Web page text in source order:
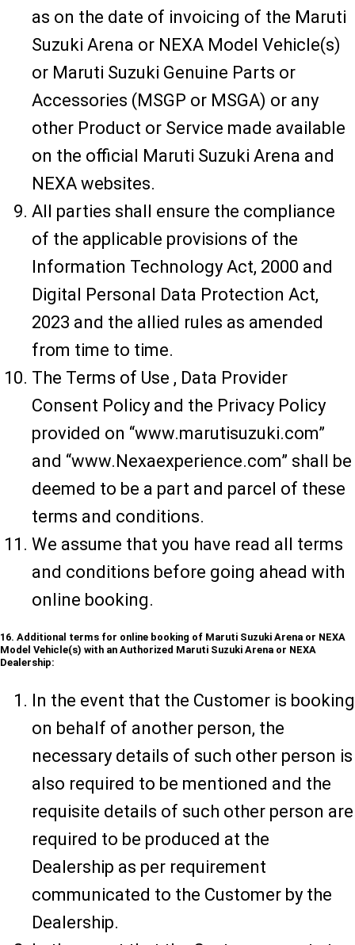
as on the date of invoicing of the Maruti
Suzuki Arena or NEXA Model Vehicle(s)
or Maruti Suzuki Genuine Parts or
Accessories (MSGP or MSGA) or any
other Product or Service made available
on the official Maruti Suzuki Arena and
NEXA websites.
All parties shall ensure the compliance
of the applicable provisions of the
Information Technology Act, 2000 and
Digital Personal Data Protection Act,
2023 and the allied rules as amended
from time to time.
The Terms of Use , Data Provider
Consent Policy and the Privacy Policy
provided on “www.marutisuzuki.com”
and “www.Nexaexperience.com” shall be
deemed to be a part and parcel of these
terms and conditions.
We assume that you have read all terms
and conditions before going ahead with
online booking.
16. Additional terms for online booking of Maruti Suzuki Arena or NEXA
Model Vehicle(s) with an Authorized Maruti Suzuki Arena or NEXA
Dealership:
In the event that the Customer is booking
on behalf of another person, the
necessary details of such other person is
also required to be mentioned and the
requisite details of such other person are
required to be produced at the
Dealership as per requirement
communicated to the Customer by the
Dealership.